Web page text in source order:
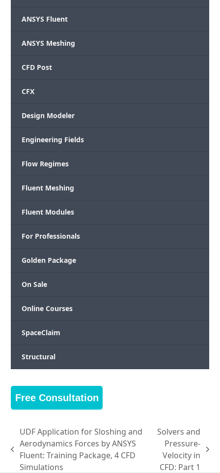
ANSYS Fluent
ANSYS Meshing
CFD Post
CFX
Design Modeler
Engineering Fields
Flow Regimes
Fluent Meshing
Fluent Modules
For Professionals
Golden Package
On Sale
Online Courses
SpaceClaim
Structural
Free Consultation
previous
post:
UDF Application for Sloshing and
Aerodynamics Forces by ANSYS
Fluent: Training Package, 4 CFD
Simulations
next
post:
Solvers and
Pressure-
Velocity in
CFD: Part 1